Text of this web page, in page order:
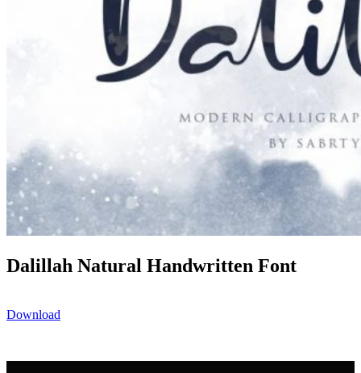
Dalillah Natural Handwritten Font
Download